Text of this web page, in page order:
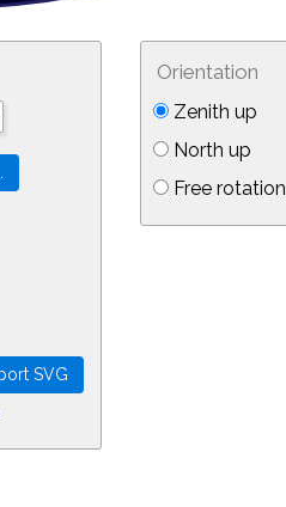
Orientation
Zenith up
North up
Free rotation